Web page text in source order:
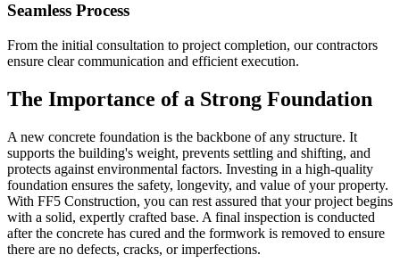
Seamless Process
From the initial consultation to project completion, our contractors
ensure clear communication and efficient execution.
The Importance of a Strong Foundation
A new concrete foundation is the backbone of any structure. It
supports the building's weight, prevents settling and shifting, and
protects against environmental factors. Investing in a high-quality
foundation ensures the safety, longevity, and value of your property.
With FF5 Construction, you can rest assured that your project begins
with a solid, expertly crafted base. A final inspection is conducted
after the concrete has cured and the formwork is removed to ensure
there are no defects, cracks, or imperfections.